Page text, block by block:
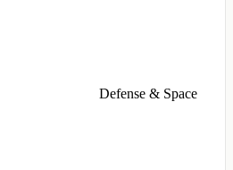
Defense & Space